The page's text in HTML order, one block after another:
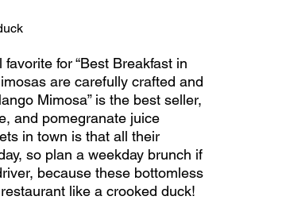
for “Best Breakfast in
are carefully crafted and
Mimosa” is the best seller,
and pomegranate juice
in town is that all their
so plan a weekday brunch if
because these bottomless
like a crooked duck!